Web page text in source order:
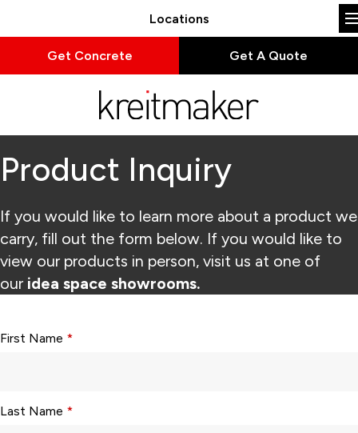
Locations
Get Concrete Get A Quote
Product Inquiry
If you would like to learn more about a product we
carry, fill out the form below. If you would like to
view our products in person, visit us at one of
our idea space showrooms.
First Name *
Last Name *